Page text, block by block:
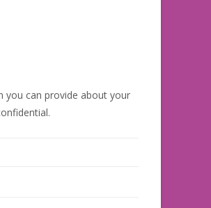
you can provide about your